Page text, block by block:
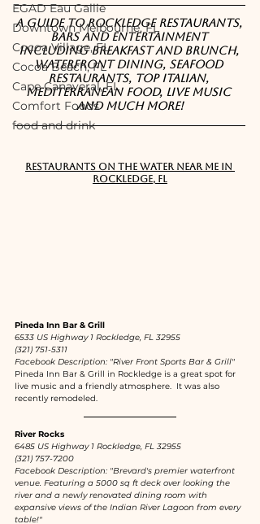
EGAD Eau Gallie
Downtown Melbourne, FL
Cocoa Village, FL
Cocoa Beach, FL
Cape Canaveral, FL
Comfort Foods
food and drink
A guide to Rockledge restaurants,
bars and entertainment
including breakfast and brunch,
waterfront dining, seafood
restaurants, top Italian,
Mediterranean food, live music
and much more!
RESTAURANTS ON THE WATER NEAR ME IN
ROCKLEDGE, FL
Pineda Inn Bar & Grill
6533 US Highway 1 Rockledge, FL 32955
(321) 751-5311
Facebook Description: "River Front Sports Bar & Grill"
Pineda Inn Bar & Grill in Rockledge is a great spot for
live music and a friendly atmosphere.  It was also
recently remodeled.
River Rocks
6485 US Highway 1 Rockledge, FL 32955
(321) 757-7200
Facebook Description: "Brevard's premier waterfront
venue. Featuring a 5000 sq ft deck over looking the
river and a newly renovated dining room with
expansive views of the Indian River Lagoon from every
table!"